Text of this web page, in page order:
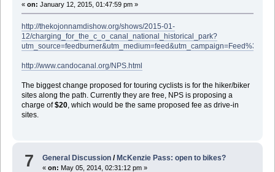
« on: January 12, 2015, 01:47:59 pm »
http://thekojonnamdishow.org/shows/2015-01-
12/charging_for_the_c_o_canal_national_historical_park?
http://www.candocanal.org/NPS.html
The biggest change proposed for touring cyclists is for the hiker/biker
sites along the path. Currently they are free, NPS is proposing a
charge of$20, which would be the same proposed fee as drive-in
sites.
7 General Discussion / McKenzie Pass: open to bikes?
«on: May 05, 2014, 02:31:12 pm »